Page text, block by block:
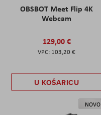
OBSBOT Meet Flip 4K
Webcam
129,00 €
103,20 €
U KOŠARICU
NOVO